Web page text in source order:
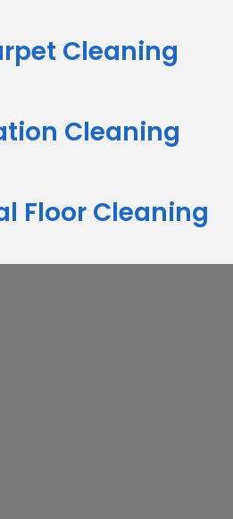
Cleaning
Cleaning
Floor Cleaning